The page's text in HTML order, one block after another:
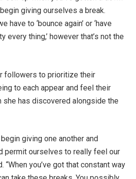
giving ourselves a break.
have to ‘bounce again’ or ‘have
every thing,’ however that’s not the
followers to prioritize their
to each appear and feel their
she has discovered alongside the
giving one another and
permit ourselves to really feel our
“When you’ve got that constant way